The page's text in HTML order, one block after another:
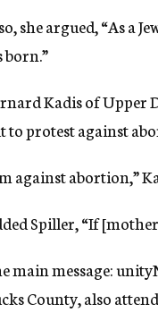
she argued, “As a
born.”
Kadis of Upper
to protest against
against abortion,”
Spiller, “If
main message:
County, also